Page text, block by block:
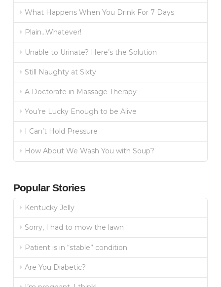
What Happens When You Drink For 7 Days
Plain…Whatever!
Unable to Urinate? Here’s the Solution
Still Naughty at Sixty
A Doctorate in Massage Therapy
You’re Lucky Enough to be Alive
I Can’t Hold Pressure
How About We Wash You with Soup?
Popular Stories
Kentucky Jelly
Sorry, I had to mow the lawn
Patient is in “stable” condition
Are You Diabetic?